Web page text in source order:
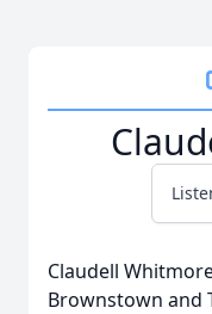
Claudell
Brownstown and